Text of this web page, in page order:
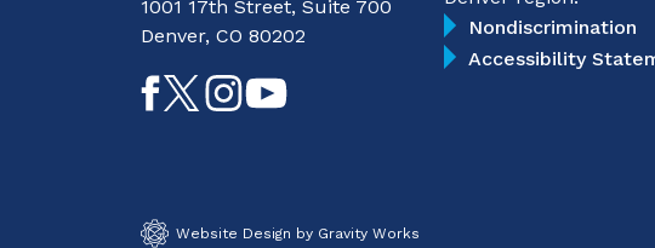
1001 17th Street, Suite 700
Denver, CO 80202
Nondiscrimination
Accessibility
LikeFollowFollow
Website Design by Gravity Works